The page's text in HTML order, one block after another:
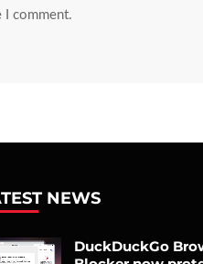
I comment.
NEWS
DuckDuckGo